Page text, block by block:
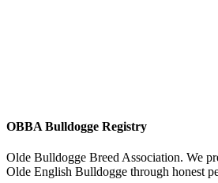
OBBA Bulldogge Registry
Olde Bulldogge Breed Association. We
Olde English Bulldogge through honest